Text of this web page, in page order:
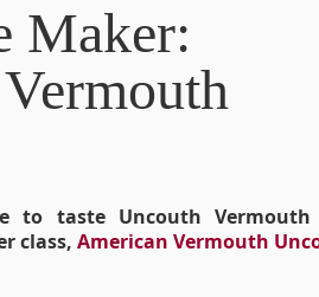
Maker:
to taste Uncouth
class, American Vermouth